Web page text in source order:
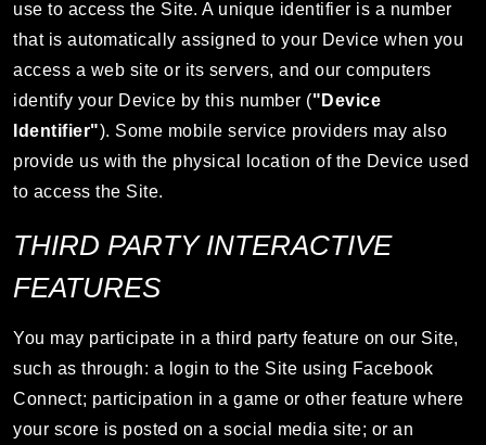
use to access the Site. A unique identifier is a number
that is automatically assigned to your Device when you
access a web site or its servers, and our computers
identify your Device by this number ("Device
Identifier"). Some mobile service providers may also
provide us with the physical location of the Device used
to access the Site.
THIRD PARTY INTERACTIVE
FEATURES
You may participate in a third party feature on our Site,
such as through: a login to the Site using Facebook
Connect; participation in a game or other feature where
your score is posted on a social media site; or an